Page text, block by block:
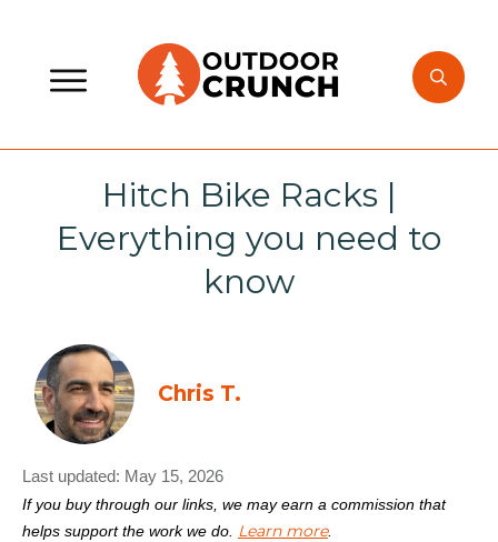
Hitch Bike Racks |
Everything you need to
know
Chris T.
Last updated: May 15, 2026
If you buy through our links, we may earn a commission that
helps support the work we do. Learn more.